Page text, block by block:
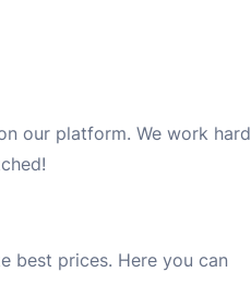
our platform. We work hard
best prices. Here you can